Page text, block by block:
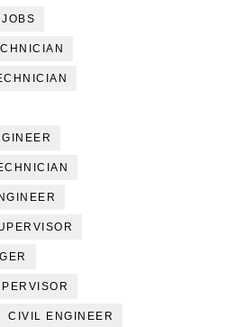
CIVIL ENGINEER